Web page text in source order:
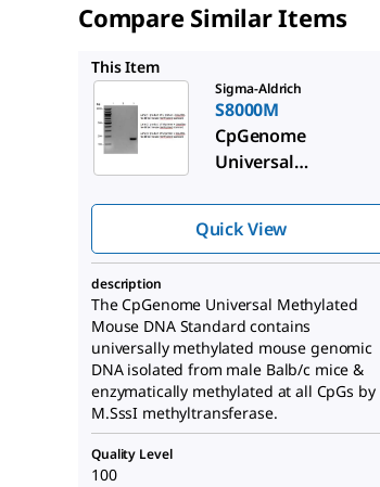
Compare Similar Items
This Item
Sigma-Aldrich
S8000M
CpGenome
Universal
Quick View
description
The CpGenome Universal Methylated
Mouse DNA Standard contains
universally methylated mouse genomic
DNA isolated from male Balb/c mice &
enzymatically methylated at all CpGs by
M.SssI methyltransferase.
Quality Level
100